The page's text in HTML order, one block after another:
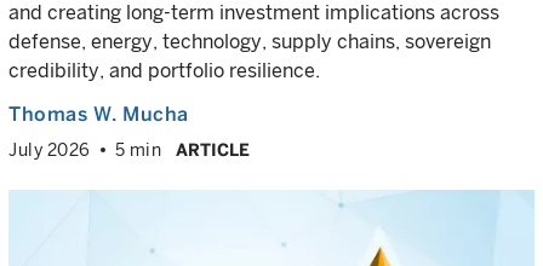
and creating long-term investment implications across
defense, energy, technology, supply chains, sovereign
credibility, and portfolio resilience.
Thomas W. Mucha
July 2026 5 min ARTICLE